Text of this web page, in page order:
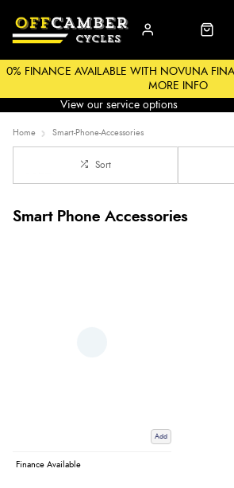
0% FINANCE AVAILABLE WITH NOVUNA
MORE INFO
View our service options
Home Smart-Phone-Accessories
Sort
Smart Phone Accessories
Add
Finance Available